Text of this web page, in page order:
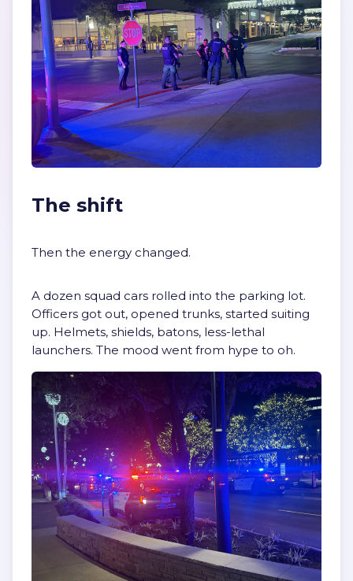
The shift
Then the energy changed.
A dozen squad cars rolled into the parking lot.
Officers got out, opened trunks, started suiting
up. Helmets, shields, batons, less-lethal
launchers. The mood went from hype to oh.